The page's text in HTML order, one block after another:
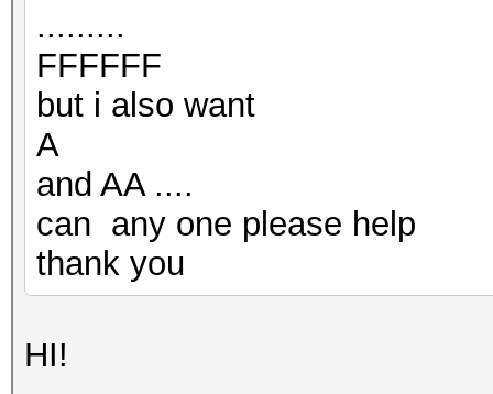
.........
FFFFFF
but i also want
A
and AA ....
can any one please help
thank you
HI!